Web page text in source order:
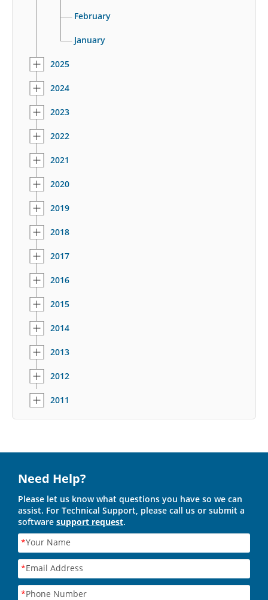
February
January
2025
2024
2023
2022
2021
2020
2019
2018
2017
2016
2015
2014
2013
2012
2011
Need Help?
Please let us know what questions you have so we can
assist. For Technical Support, please call us or submit a
software support request.
*Your Name
*Email Address
*Phone Number